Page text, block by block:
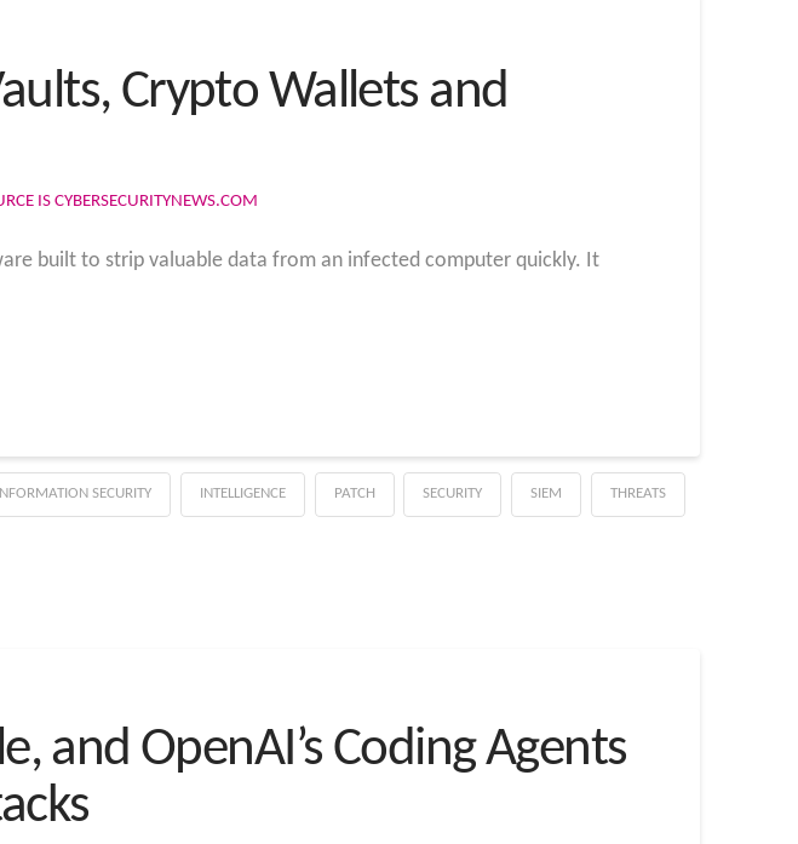
Crypto Wallets and
IS CYBERSECURITYNEWS.COM
built to strip valuable data from an infected computer quickly. It
SECURITY INTELLIGENCE PATCH SECURITY SIEM THREATS
and OpenAI’s Coding Agents